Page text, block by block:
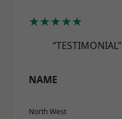
★★★★★
“TESTIMONIAL”
NAME
North West